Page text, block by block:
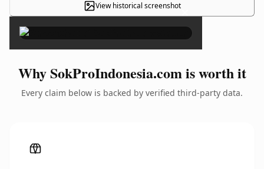
View historical screenshot×
Why SokProIndonesia.com is worth it
Every claim below is backed by verified third-party data.